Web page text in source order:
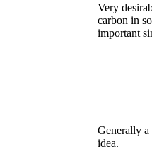
Very
carbon in
important
Generally a
idea.